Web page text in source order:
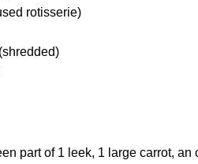
rotisserie)
part of 1 leek, 1 large carrot,